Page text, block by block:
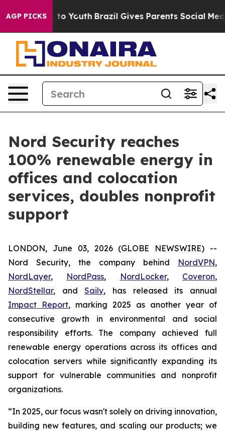
AGP PICKS
Harms to Youth Brazil Gives Parents Social Media
Nord Security reaches
100% renewable energy in
offices and colocation
services, doubles nonprofit
support
LONDON, June 03, 2026 (GLOBE NEWSWIRE) --
Nord Security, the company behind NordVPN,
NordLayer, NordPass, NordLocker, Coveron,
NordStellar, andSaily, has released its annual
Impact Report, marking 2025 as another year of
consecutive growth in environmental and social
responsibility efforts. The company achieved full
renewable energy operations across its offices and
colocation servers while significantly expanding its
support for vulnerable communities and nonprofit
organizations.
“In 2025, our focus wasn't solely on driving innovation,
building new features, and scaling our products; we